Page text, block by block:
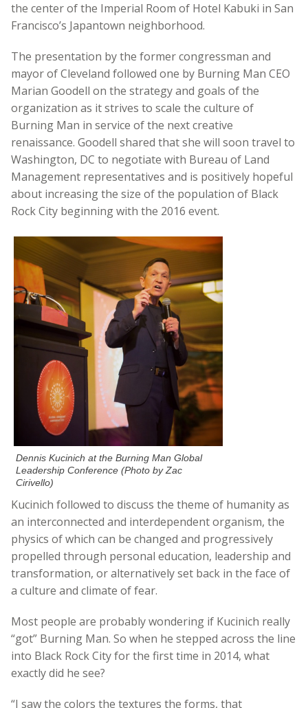
the center of the Imperial Room of Hotel Kabuki in San
Francisco’s Japantown neighborhood.
The presentation by the former congressman and
mayor of Cleveland followed one by Burning Man CEO
Marian Goodell on the strategy and goals of the
organization as it strives to scale the culture of
Burning Man in service of the next creative
renaissance. Goodell shared that she will soon travel to
Washington, DC to negotiate with Bureau of Land
Management representatives and is positively hopeful
about increasing the size of the population of Black
Rock City beginning with the 2016 event.
Dennis Kucinich at the Burning Man Global
Leadership Conference (Photo by Zac
Cirivello)
Kucinich followed to discuss the theme of humanity as
an interconnected and interdependent organism, the
physics of which can be changed and progressively
propelled through personal education, leadership and
transformation, or alternatively set back in the face of
a culture and climate of fear.
Most people are probably wondering if Kucinich really
“got” Burning Man. So when he stepped across the line
into Black Rock City for the first time in 2014, what
exactly did he see?
“I saw the colors the textures the forms, that